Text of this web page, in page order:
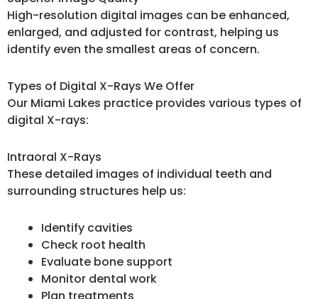
High-resolution digital images can be enhanced,
enlarged, and adjusted for contrast, helping us
identify even the smallest areas of concern.
Types of Digital X-Rays We Offer
Our Miami Lakes practice provides various types of
digital X-rays:
Intraoral X-Rays
These detailed images of individual teeth and
surrounding structures help us:
Identify cavities
Check root health
Evaluate bone support
Monitor dental work
Plan treatments